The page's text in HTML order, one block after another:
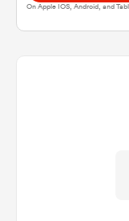
On Apple IOS, Android, and